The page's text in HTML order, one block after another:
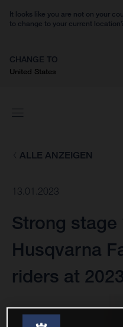
It looks like you are not on your
to change to your current
CHANGE TO
United States
ALLE ANZEIGEN
13.01.2023
Strong stage
Husqvarna
riders at